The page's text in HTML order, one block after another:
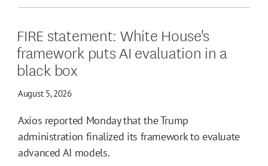
FIRE statement: White House's
framework puts AI evaluation in a
black box
August 5, 2026
Axios reported Monday that the Trump
administration finalized its framework to evaluate
advanced AI models.